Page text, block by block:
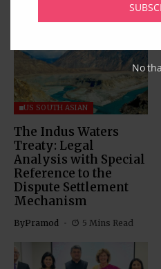
US SOUTH ASIAN
The Indus Waters
Treaty: Legal
Analysis with Special
Reference to the
Dispute Settlement
Mechanism
ByPramod 5 Mins Read
No